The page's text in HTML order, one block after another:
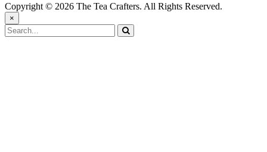
Copyright © 2026 The Tea Crafters. All Rights Reserved.
×